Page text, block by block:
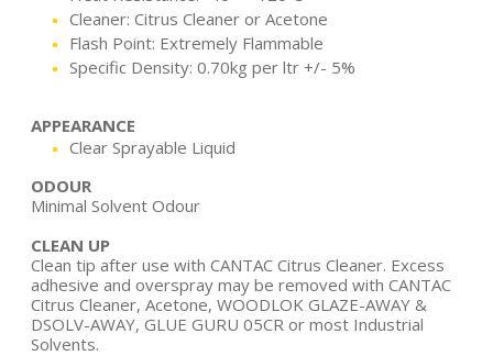
Cleaner: Citrus Cleaner or Acetone
Flash Point: Extremely Flammable
Specific Density: 0.70kg per ltr +/- 5%
APPEARANCE
Clear Sprayable Liquid
ODOUR
Minimal Solvent Odour
CLEAN UP
Clean tip after use with CANTAC Citrus Cleaner. Excess
adhesive and overspray may be removed with CANTAC
Citrus Cleaner, Acetone, WOODLOK GLAZE-AWAY &
DSOLV-AWAY, GLUE GURU 05CR or most Industrial
Solvents.